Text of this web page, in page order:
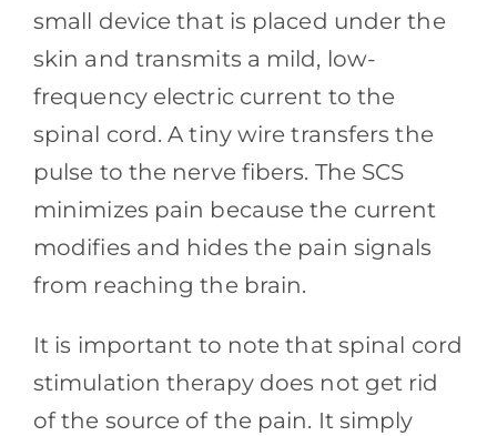
small device that is placed under the
skin and transmits a mild, low-
frequency electric current to the
spinal cord. A tiny wire transfers the
pulse to the nerve fibers. The SCS
minimizes pain because the current
modifies and hides the pain signals
from reaching the brain.
It is important to note that spinal cord
stimulation therapy does not get rid
of the source of the pain. It simply